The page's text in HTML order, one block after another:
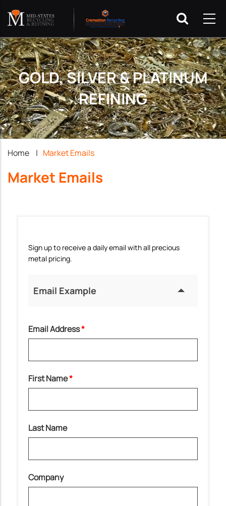
GOLD, SILVER & PLATINUM
REFINING
Breadcrumb
Home | Market Emails
Market Emails
Sign up to receive a daily email with all precious
metal pricing.
Email Example
Email Address
First Name
Last Name
Company